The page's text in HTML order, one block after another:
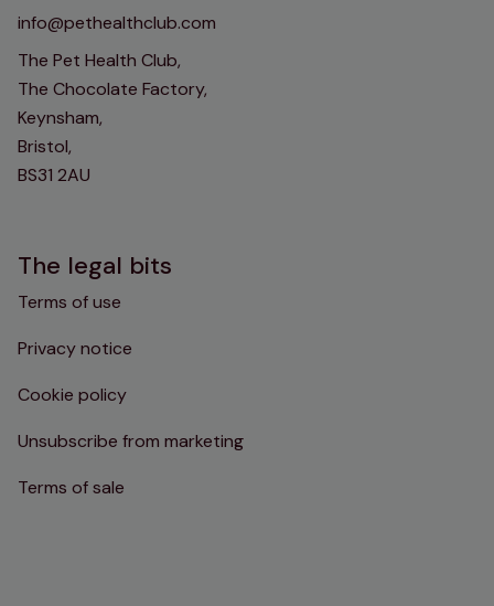
info@pethealthclub.com
The Pet Health Club,
The Chocolate Factory,
Keynsham,
Bristol,
BS31 2AU
The legal bits
Terms of use
Privacy notice
Cookie policy
Unsubscribe from marketing
Terms of sale